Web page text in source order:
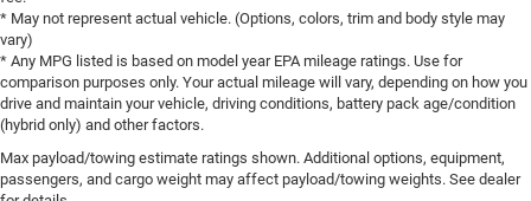
Gloss Black Exterior Mirrors
Heated door mirrors
Power 6x9 Multi-Function Foldaway Mirrors
Power door mirrors
Spoiler
115V Auxiliary Power Outlet
* May not represent actual vehicle. (Options, colors, trim and body style may
vary)
* Any MPG listed is based on model year EPA mileage ratings. Use for
comparison purposes only. Your actual mileage will vary, depending on how you
drive and maintain your vehicle, driving conditions, battery pack age/condition
(hybrid only) and other factors.
Max payload/towing estimate ratings shown. Additional options, equipment,
passengers, and cargo weight may affect payload/towing weights. See dealer